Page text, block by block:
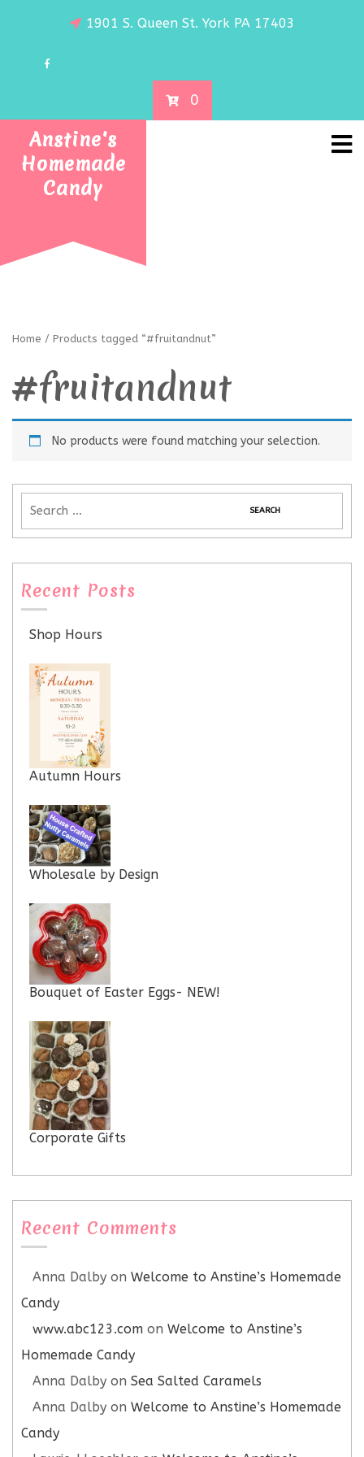
1901 S. Queen St. York PA 17403
0
Anstine's
Homemade
Candy
Home / Products tagged “#fruitandnut”
#fruitandnut
No products were found matching your selection.
Recent Posts
Shop Hours
Autumn Hours
Wholesale by Design
Bouquet of Easter Eggs- NEW!
Corporate Gifts
Recent Comments
Anna Dalby on Welcome to Anstine’s Homemade
Candy
www.abc123.com on Welcome to Anstine’s
Homemade Candy
Anna Dalby on Sea Salted Caramels
Anna Dalby on Welcome to Anstine’s Homemade
Candy